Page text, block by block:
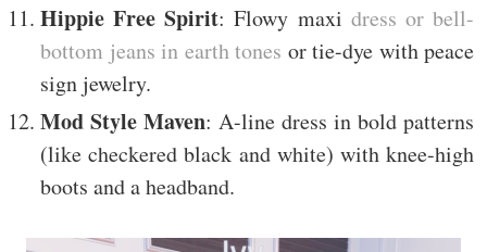
Hippie Free Spirit: Flowy maxi dress or bell-
bottom jeans in earth tones or tie-dye with peace
sign jewelry.
Mod Style Maven: A-line dress in bold patterns
(like checkered black and white) with knee-high
boots and a headband.